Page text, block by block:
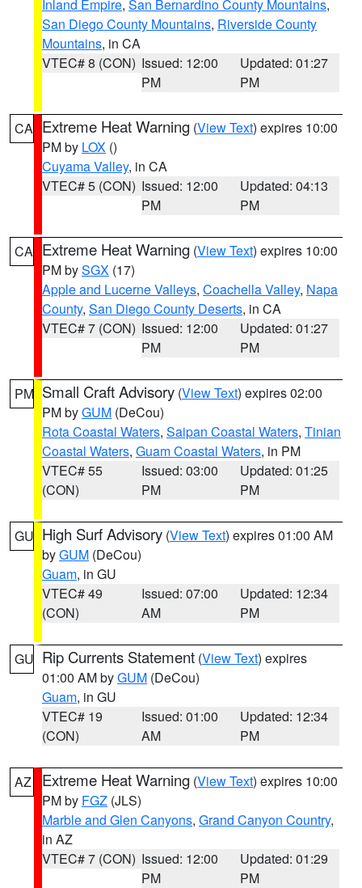
Inland Empire, San Bernardino County Mountains,
San Diego County Mountains, Riverside County
Mountains, in CA
VTEC# 8 (CON) Issued: 12:00
PM
Updated: 01:27
PM
CA Extreme Heat Warning (View Text) expires 10:00
PM by LOX ()
Cuyama Valley, in CA
VTEC# 5 (CON) Issued: 12:00
PM
Updated: 04:13
PM
CA Extreme Heat Warning (View Text) expires 10:00
PM bySGX (17)
Apple and Lucerne Valleys, Coachella Valley, Napa
County, San Diego County Deserts, in CA
VTEC# 7 (CON) Issued: 12:00
PM
Updated: 01:27
PM
PM Small Craft Advisory (View Text) expires 02:00
PM byGUM (DeCou)
Rota Coastal Waters, Saipan Coastal Waters, Tinian
Coastal Waters, Guam Coastal Waters, in PM
VTEC# 55
(CON)
Issued: 03:00
PM
Updated: 01:25
PM
GU High Surf Advisory (View Text) expires 01:00 AM
byGUM (DeCou)
Guam, in GU
VTEC# 49
(CON)
Issued: 07:00
AM
Updated: 12:34
PM
GU Rip Currents Statement (View Text) expires
01:00 AM byGUM (DeCou)
Guam, in GU
VTEC# 19
(CON)
Issued: 01:00
AM
Updated: 12:34
PM
AZ Extreme Heat Warning (View Text) expires 10:00
PM by FGZ (JLS)
Marble and Glen Canyons, Grand Canyon Country,
in AZ
VTEC# 7 (CON) Issued: 12:00
PM
Updated: 01:29
PM